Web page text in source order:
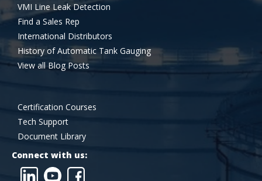
VMI Line Leak Detection
Find a Sales Rep
International Distributors
History of Automatic Tank Gauging
View all Blog Posts
Certification Courses
Tech Support
Document Library
Connect with us: